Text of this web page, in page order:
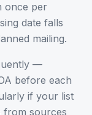
once per
date falls
mailing.
—
before each
if your list
from sources